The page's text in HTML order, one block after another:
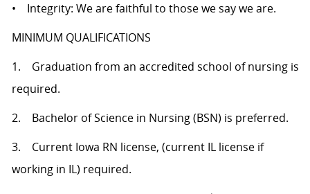
• Integrity: We are faithful to those we say we are.
MINIMUM QUALIFICATIONS
1. Graduation from an accredited school of nursing is
required.
2. Bachelor of Science in Nursing (BSN) is preferred.
3. Current Iowa RN license, (current IL license if
working in IL) required.